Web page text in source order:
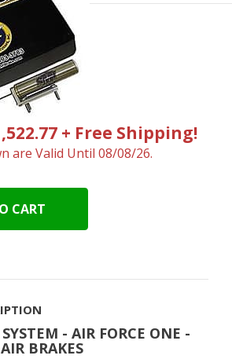
+ Free Shipping!
are Valid Until 08/08/26.
CART
- AIR FORCE ONE -
BRAKES